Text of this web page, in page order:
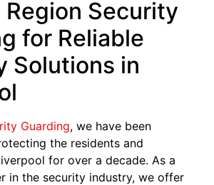
Region Security
for Reliable
Solutions in
Guarding, we have been
the residents and
for over a decade. As a
in the security industry, we offer